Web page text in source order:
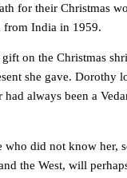
for their Christmas
from India in 1959.
on the Christmas
she gave. Dorothy
always been a
did not know her,
the West, will